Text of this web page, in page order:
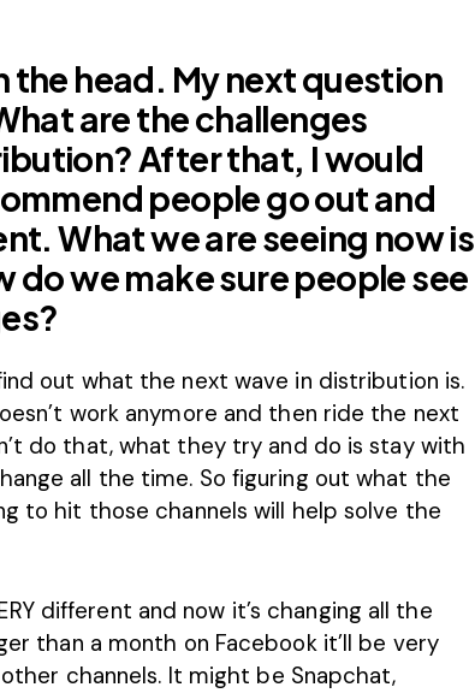
the head. My next question
are the challenges
After that, I would
people go out and
What we are seeing now is
do we make sure people see
out what the next wave in distribution is.
work anymore and then ride the next
do that, what they try and do is stay with
all the time. So figuring out what the
to hit those channels will help solve the
different and now it’s changing all the
than a month on Facebook it’ll be very
channels. It might be Snapchat,